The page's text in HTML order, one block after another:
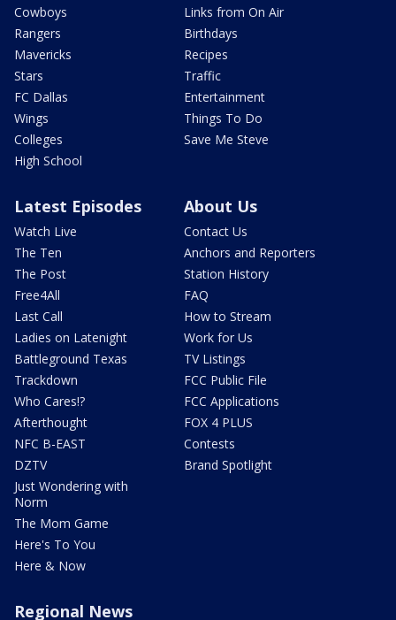
Cowboys
Rangers
Mavericks
Stars
FC Dallas
Wings
Colleges
High School
Links from On Air
Birthdays
Recipes
Traffic
Entertainment
Things To Do
Save Me Steve
Latest Episodes
Watch Live
The Ten
The Post
Free4All
Last Call
Ladies on Latenight
Battleground Texas
Trackdown
Who Cares!?
Afterthought
NFC B-EAST
DZTV
Just Wondering with
Norm
The Mom Game
Here's To You
Here & Now
About Us
Contact Us
Anchors and Reporters
Station History
FAQ
How to Stream
Work for Us
TV Listings
FCC Public File
FCC Applications
FOX 4 PLUS
Contests
Brand Spotlight
Regional News